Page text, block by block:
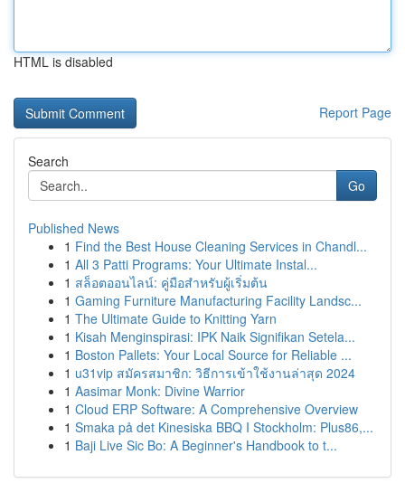
HTML is disabled
Report Page
Search
Go
Published News
1 Find the Best House Cleaning Services in Chandl...
1 All 3 Patti Programs: Your Ultimate Instal...
1 สล็อตออนไลน์: คู่มือสำหรับผู้เริ่มต้น
1 Gaming Furniture Manufacturing Facility Landsc...
1 The Ultimate Guide to Knitting Yarn
1 Kisah Menginspirasi: IPK Naik Signifikan Setela...
1 Boston Pallets: Your Local Source for Reliable ...
1 u31vip สมัครสมาชิก: วิธีการเข้าใช้งานล่าสุด 2024
1 Aasimar Monk: Divine Warrior
1 Cloud ERP Software: A Comprehensive Overview
1 Smaka på det Kinesiska BBQ I Stockholm: Plus86,...
1 Baji Live Sic Bo: A Beginner's Handbook to t...